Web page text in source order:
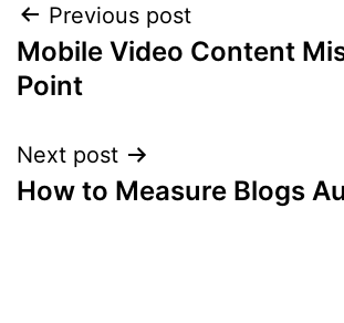
Post
navigation
Previous post
Mobile Video Content
Point
Next post
How to Measure Blogs